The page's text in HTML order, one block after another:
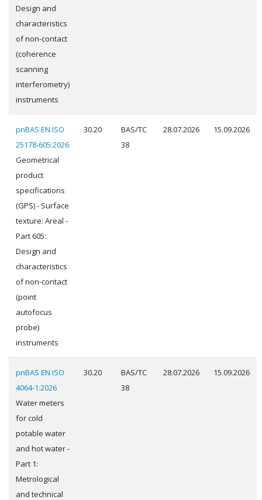
Design and
characteristics
of non-contact
(coherence
scanning
interferometry)
instruments
pnBAS EN ISO
25178-605:2026
Geometrical
product
specifications
(GPS) - Surface
texture: Areal -
Part 605:
Design and
characteristics
of non-contact
(point
autofocus
probe)
instruments
30.20
BAS/TC
38
28.07.2026 15.09.2026
pnBAS EN ISO
4064-1:2026
Water meters
for cold
potable water
and hot water -
Part 1:
Metrological
and technical
30.20
BAS/TC
38
28.07.2026 15.09.2026